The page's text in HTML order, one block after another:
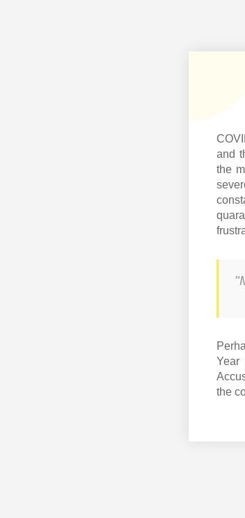
and
the
Year
the